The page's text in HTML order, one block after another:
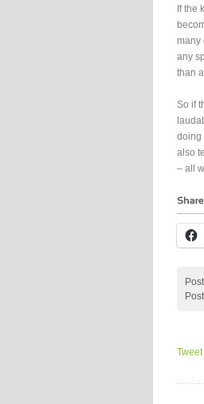
If the
many
any
than
So if
doing
also
– all
Tweet